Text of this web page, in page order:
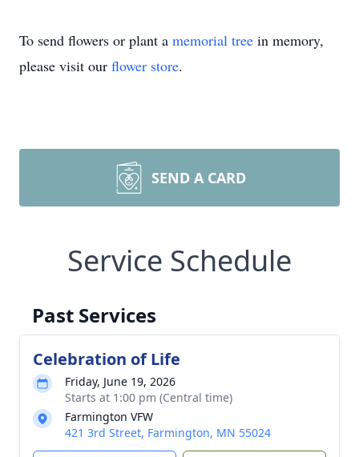
To send flowers or plant a memorial tree in memory,
please visit our flower store.
SEND A CARD
Service Schedule
Past Services
Celebration of Life
Friday, June 19, 2026
Starts at 1:00 pm (Central time)
Farmington VFW
421 3rd Street, Farmington, MN 55024